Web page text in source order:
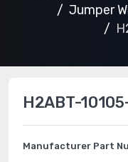
Jumper
H2ABT-
Manufacturer Part